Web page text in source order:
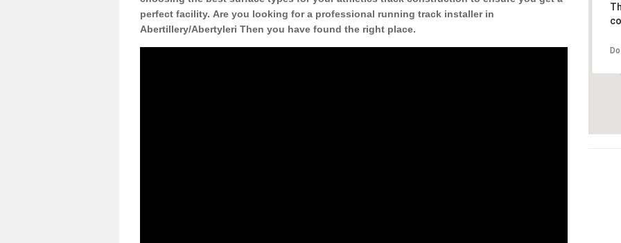
perfect facility. Are you looking for a professional running track installer in
Abertillery/Abertyleri Then you have found the right place.